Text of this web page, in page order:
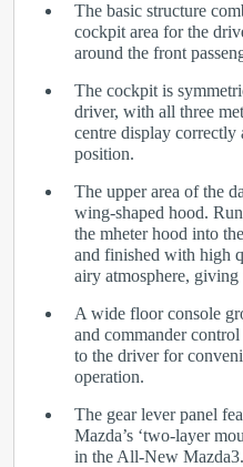
The basic structure
cockpit area for the
around the front
The cockpit is
driver, with all three
centre display
position.
The upper area of the
wing-shaped hood.
the mheter hood into
and finished with high
airy atmosphere,
A wide floor console
and commander
to the driver for
operation.
The gear lever panel
Mazda’s ‘two-layer
in the All-New